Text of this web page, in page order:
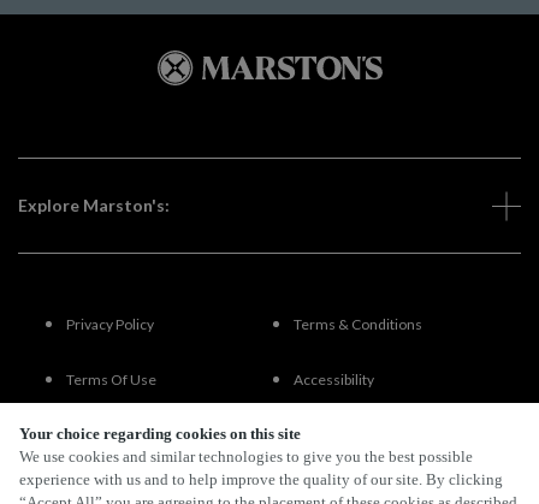
Your choice regarding cookies on this site
We use cookies and similar technologies to give you the best possible
experience with us and to help improve the quality of our site. By clicking
Explore Marston's:
Privacy Policy Terms & Conditions
Terms Of Use Accessibility
FAQs